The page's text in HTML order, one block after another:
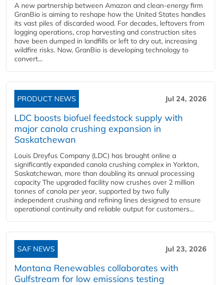
A new partnership between Amazon and clean‑energy firm
GranBio is aiming to reshape how the United States handles
its vast piles of discarded wood. For decades, leftovers from
logging operations, crop harvesting and construction sites
have been dumped in landfills or left to dry out, increasing
wildfire risks. Now, GranBio is developing technology to
convert...
PRODUCT NEWS Jul 24, 2026
LDC boosts biofuel feedstock supply with
major canola crushing expansion in
Saskatchewan
Louis Dreyfus Company (LDC) has brought online a
significantly expanded canola crushing complex in Yorkton,
Saskatchewan, more than doubling its annual processing
capacity The upgraded facility now crushes over 2 million
tonnes of canola per year, supported by two fully
independent crushing and refining lines designed to ensure
operational continuity and reliable output for customers...
SAF NEWS Jul 23, 2026
Montana Renewables collaborates with
Gulfstream for low emissions testing